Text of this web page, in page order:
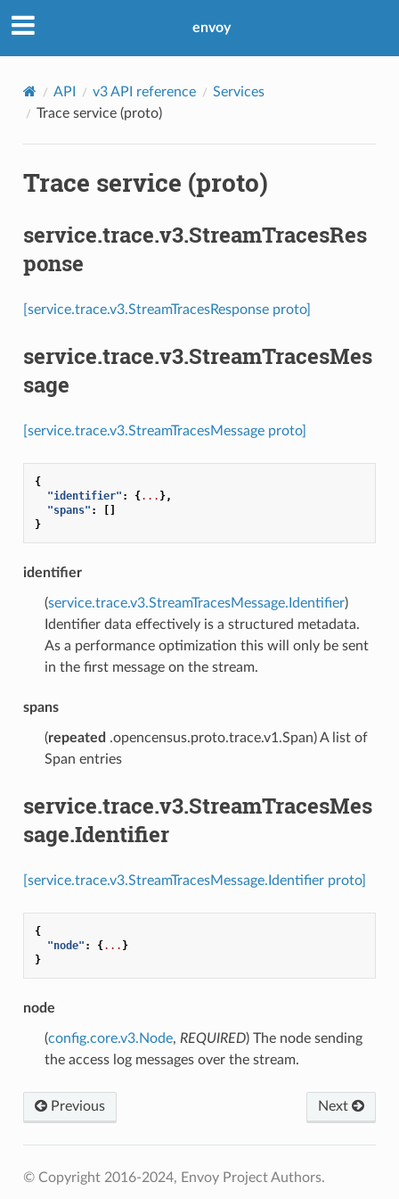
envoy
API v3 API reference
Services
Trace service (proto)
Trace service (proto)
service.trace.v3.StreamTracesRes
ponse
[service.trace.v3.StreamTracesResponse proto]
service.trace.v3.StreamTracesMes
sage
[service.trace.v3.StreamTracesMessage proto]
{
"identifier" : {... },
"spans" :
[]
}
identifier
(service.trace.v3.StreamTracesMessage.Identifier)
Identifier data effectively is a structured metadata.
As a performance optimization this will only be sent
in the first message on the stream.
spans
(repeated .opencensus.proto.trace.v1.Span) A list of
Span entries
service.trace.v3.StreamTracesMes
sage.Identifier
[service.trace.v3.StreamTracesMessage.Identifier proto]
{
"node" : {... }
}
node
(config.core.v3.Node, REQUIRED) The node sending
the access log messages over the stream.
Previous Next
© Copyright 2016-2024, Envoy Project Authors.